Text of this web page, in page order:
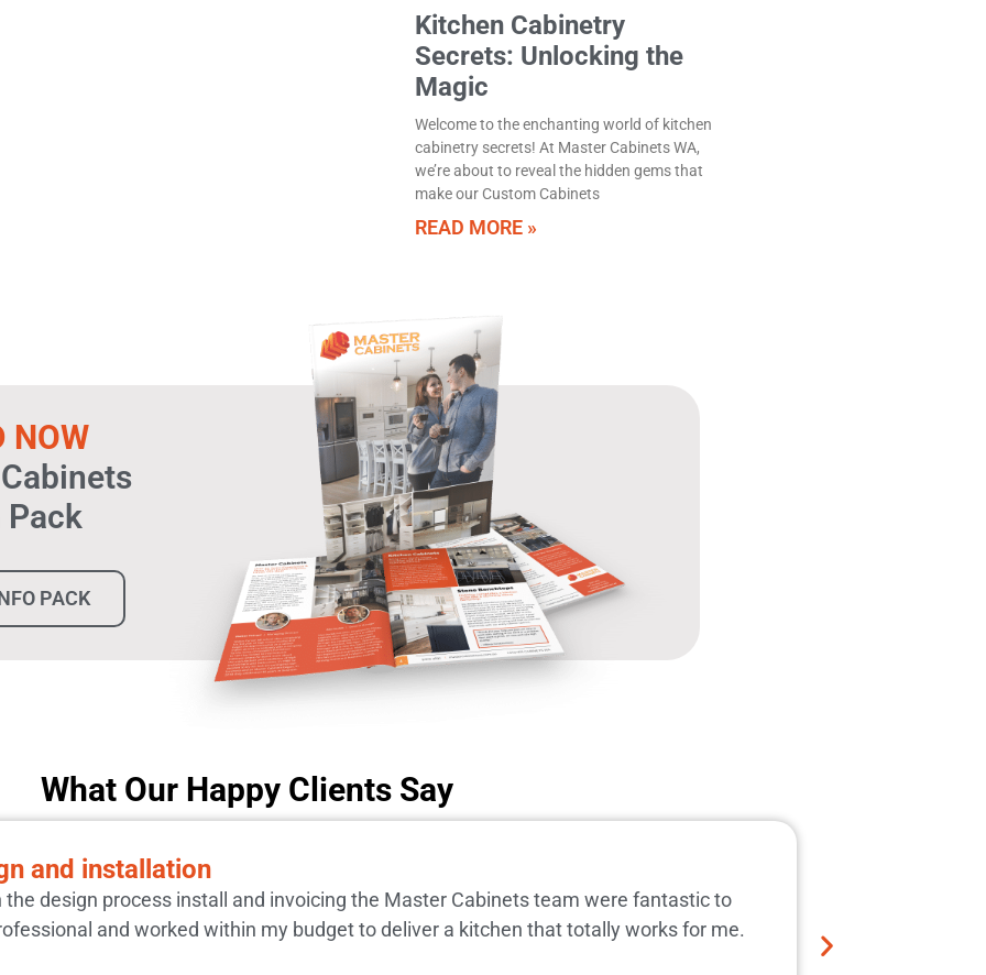
Kitchen Cabinetry
Secrets: Unlocking the
Magic
Welcome to the enchanting world of kitchen
cabinetry secrets! At Master Cabinets WA,
we’re about to reveal the hidden gems that
make our Custom Cabinets
READ MORE »
NOW
PACK
What Our Happy Clients Say
and installation
design process install and invoicing the Master Cabinets team were fantastic to
and worked within my budget to deliver a kitchen that totally works for me.